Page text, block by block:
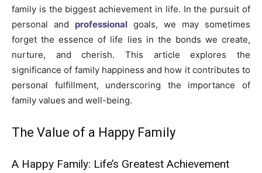
family is the biggest achievement in life. In the pursuit of
personal and professional goals, we may sometimes
forget the essence of life lies in the bonds we create,
nurture, and cherish. This article explores the
significance of family happiness and how it contributes to
personal fulfillment, underscoring the importance of
family values and well-being.
The Value of a Happy Family
A Happy Family: Life’s Greatest Achievement